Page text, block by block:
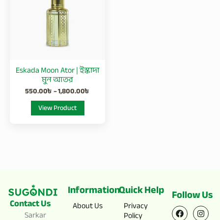
Eskada Moon Ator | ইস্কাদা
মুন আতর
550.00৳–1,800.00৳
View Product
be
chosen
on
the
Contact Us
Sarkar
Information
About Us
Quick Help
Privacy
Policy
Follow Us
F
a
I
n
X
-
Y
o